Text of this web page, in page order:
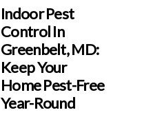
Indoor Pest
Control In
Greenbelt, MD:
Keep Your
Home Pest-Free
Year-Round